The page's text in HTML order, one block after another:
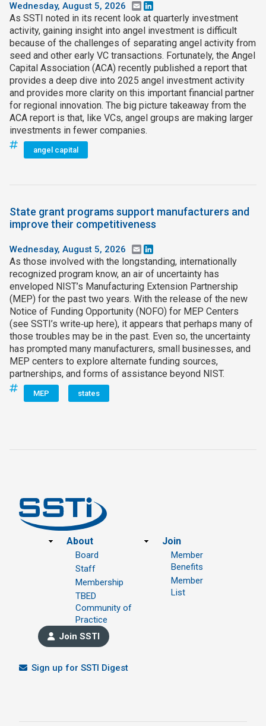
Wednesday, August 5, 2026 Email
As SSTI noted in its recent look at quarterly investment
activity, gaining insight into angel investment is difficult
because of the challenges of separating angel activity from
seed and other early VC transactions. Fortunately, the Angel
Capital Association (ACA) recently published a report that
provides a deep dive into 2025 angel investment activity
and provides more clarity on this important financial partner
for regional innovation. The big picture takeaway from the
ACA report is that, like VCs, angel groups are making larger
investments in fewer companies.
angel capital
State grant programs support manufacturers and
improve their competitiveness
Wednesday, August 5, 2026 Email
As those involved with the longstanding, internationally
recognized program know, an air of uncertainty has
enveloped NIST’s Manufacturing Extension Partnership
(MEP) for the past two years. With the release of the new
Notice of Funding Opportunity (NOFO) for MEP Centers
(see SSTI’s write‑up here), it appears that perhaps many of
those troubles may be in the past. Even so, the uncertainty
has prompted many manufacturers, small businesses, and
MEP centers to explore alternate funding sources,
partnerships, and forms of assistance beyond NIST.
MEP states
Footer
About
Board
Staff
Membership
TBED
Community of
Practice
Join
Member
Benefits
Member
List
Join SSTI
Sign up for SSTI Digest